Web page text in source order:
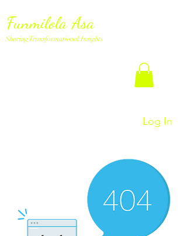
Funmilola Asa
Sharing Transformational Insights
Log In